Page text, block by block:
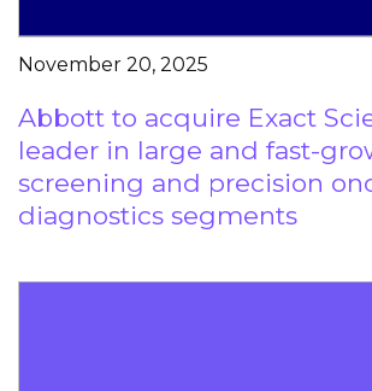
November 20, 2025
Abbott to acquire Exact
leader in large and fast-
screening and precision
diagnostics segments